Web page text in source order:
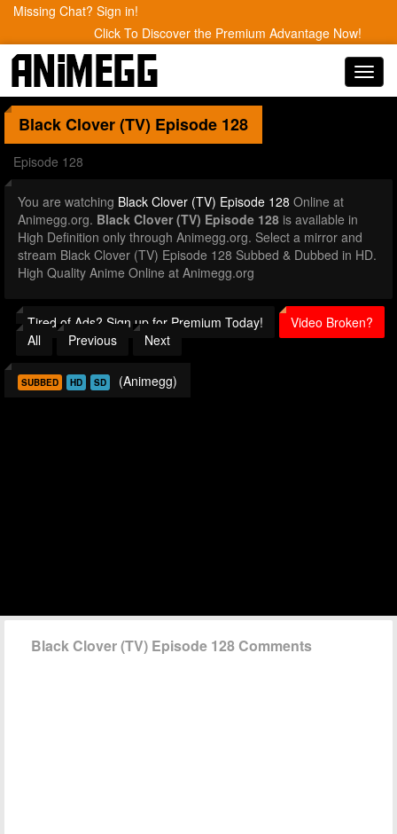
Missing Chat? Sign in!
Click To Discover the Premium Advantage Now!
Black Clover (TV) Episode 128
Episode 128
You are watching Black Clover (TV) Episode 128 Online at
Animegg.org. Black Clover (TV) Episode 128 is available in
High Definition only through Animegg.org. Select a mirror and
stream Black Clover (TV) Episode 128 Subbed & Dubbed in HD.
High Quality Anime Online at Animegg.org
Tired of Ads? Sign up for Premium Today!
Video Broken?
All
Previous Next
SUBBED HD SD (Animegg)
Black Clover (TV) Episode 128 Comments